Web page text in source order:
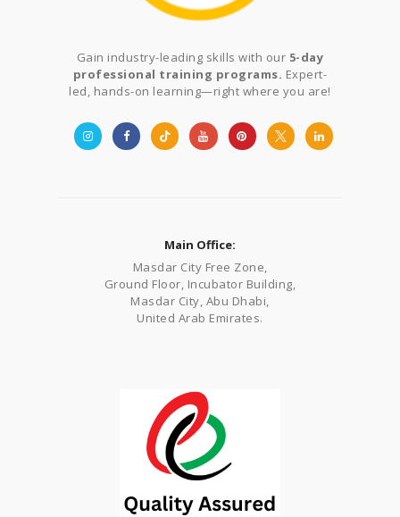
Gain industry-leading skills with our 5-day
professional training programs. Expert-
led, hands-on learning—right where you are!
Main Office:
Masdar City Free Zone,
Ground Floor, Incubator Building,
Masdar City, Abu Dhabi,
United Arab Emirates.